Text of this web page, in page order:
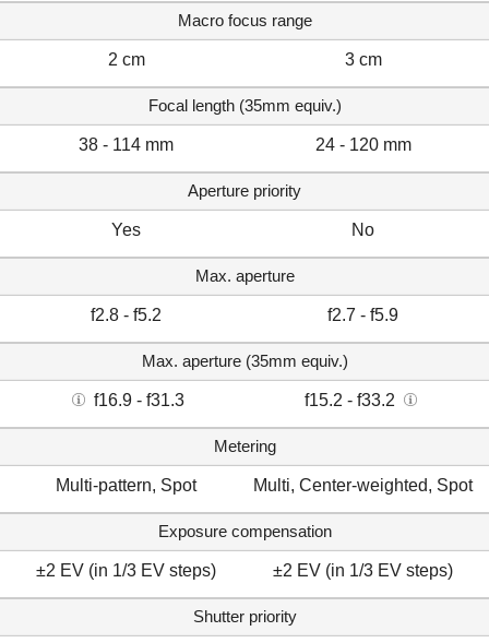
Macro focus range
2 cm 3 cm
Focal length (35mm equiv.)
38 - 114 mm 24 - 120 mm
Aperture priority
Yes No
Max. aperture
f2.8 - f5.2 f2.7 - f5.9
Max. aperture (35mm equiv.)
f16.9 - f31.3 f15.2 - f33.2
Metering
Multi-pattern, Spot Multi, Center-weighted, Spot
Exposure compensation
±2 EV (in 1/3 EV steps) ±2 EV (in 1/3 EV steps)
Shutter priority